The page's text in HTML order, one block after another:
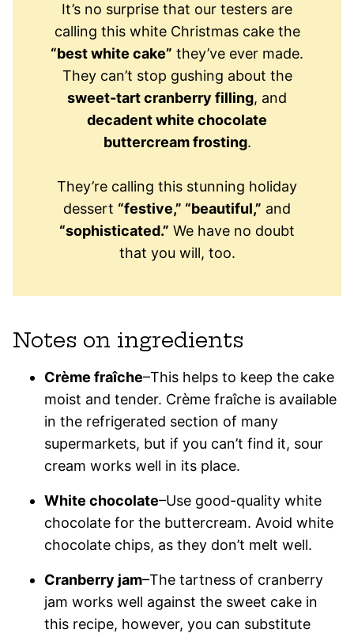
It’s no surprise that our testers are
calling this white Christmas cake the
“best white cake” they’ve ever made.
They can’t stop gushing about the
sweet-tart cranberry filling, and
decadent white chocolate
buttercream frosting.
They’re calling this stunning holiday
dessert “festive,” “beautiful,” and
“sophisticated.” We have no doubt
that you will, too.
Notes on ingredients
Crème fraîche–This helps to keep the cake
moist and tender. Crème fraîche is available
in the refrigerated section of many
supermarkets, but if you can’t find it, sour
cream works well in its place.
White chocolate–Use good-quality white
chocolate for the buttercream. Avoid white
chocolate chips, as they don’t melt well.
Cranberry jam–The tartness of cranberry
jam works well against the sweet cake in
this recipe, however, you can substitute